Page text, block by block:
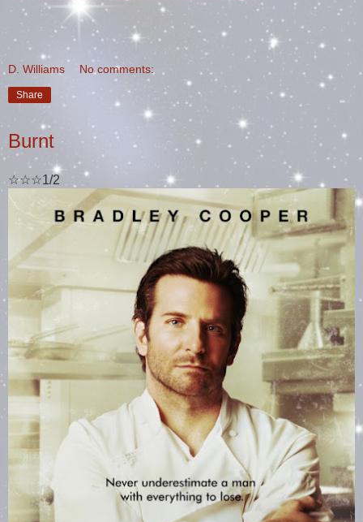
D. Williams No comments:
Share
Burnt
☆☆☆1/2